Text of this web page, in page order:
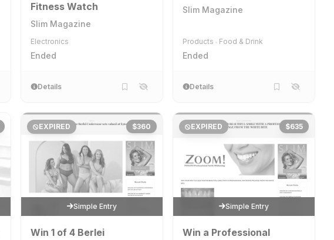
Fitness Watch
Slim Magazine
Electronics
Ended
Details
Slim Magazine
Products • Food & Drink
Ended
Details
EXPIRED $360
Simple Entry
Win 1 of 4 Berlei
EXPIRED $635
Simple Entry
Win a Professional